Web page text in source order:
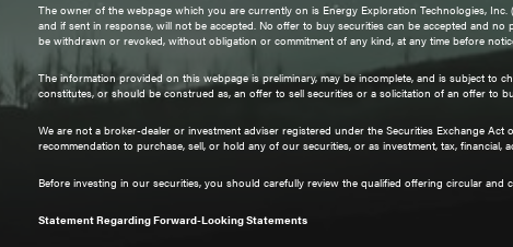
The owner of the webpage which you are currently on is Energy Exploration Technologies, Inc.
and if sent in response, will not be accepted. No offer to buy securities can be accepted and
be withdrawn or revoked, without obligation or commitment of any kind, at any time before
The information provided on this webpage is preliminary, may be incomplete, and is subject to
constitutes, or should be construed as, an offer to sell securities or a solicitation of an offer to
We are not a broker-dealer or investment adviser registered under the Securities Exchange
recommendation to purchase, sell, or hold any of our securities, or as investment, tax, financial,
Before investing in our securities, you should carefully review the qualified offering circular
Statement Regarding Forward-Looking Statements